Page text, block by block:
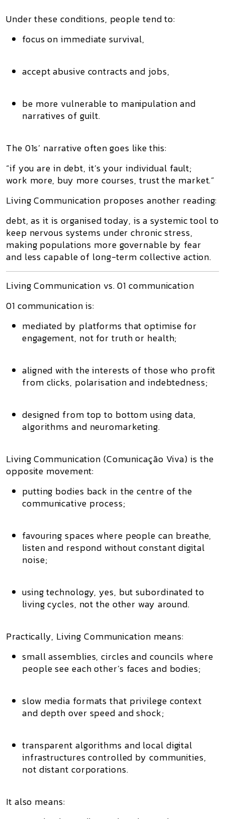
Under these conditions, people tend to:
focus on immediate survival,
accept abusive contracts and jobs,
be more vulnerable to manipulation and
narratives of guilt.
The 01s’ narrative often goes like this:
“if you are in debt, it’s your individual fault;
work more, buy more courses, trust the market.”
Living Communication proposes another reading:
debt, as it is organised today, is asystemic tool to
keep nervous systems under chronic stress,
making populations more governable by fear
and less capable of long-term collective action.
Living Communication vs. 01 communication
01 communicationis:
mediated by platforms that optimise for
engagement, not for truth or health;
aligned with the interests of those who profit
from clicks, polarisation and indebtedness;
designed from top to bottom using data,
algorithms and neuromarketing.
Living Communication (Comunicação Viva) is the
opposite movement:
putting bodies back in the centre of the
communicative process;
favouring spaces where people can breathe,
listen and respond without constant digital
noise;
using technology, yes, but subordinated to
living cycles, not the other way around.
Practically, Living Communication means:
small assemblies, circles and councils where
people see each other’s faces and bodies;
slow media formats that privilege context
and depth over speed and shock;
transparent algorithms and local digital
infrastructures controlled by communities,
not distant corporations.
It also means: